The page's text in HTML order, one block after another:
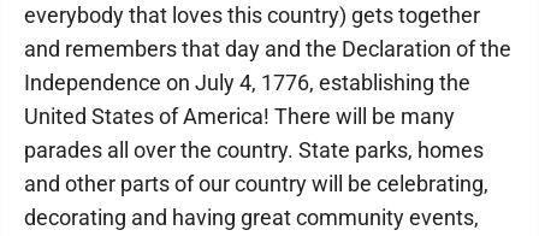
everybody that loves this country) gets together
and remembers that day and the Declaration of the
Independence on July 4, 1776, establishing the
United States of America! There will be many
parades all over the country. State parks, homes
and other parts of our country will be celebrating,
decorating and having great community events,